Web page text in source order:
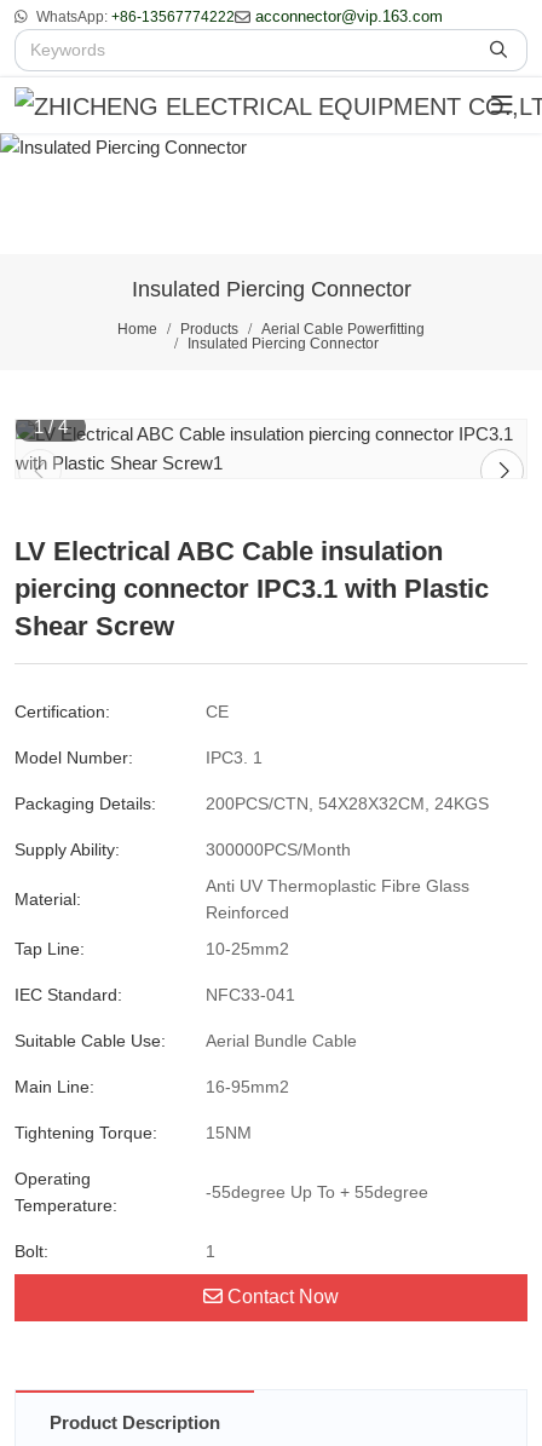
WhatsApp: +86-13567774222 acconnector@vip.163.com
Insulated Piercing Connector
Home Products
Aerial Cable Powerfitting
Insulated Piercing Connector
1/4
LV Electrical ABC Cable insulation
piercing connector IPC3.1 with Plastic
Shear Screw
Certification: CE
Model Number: IPC3. 1
Packaging Details: 200PCS/CTN, 54X28X32CM, 24KGS
Supply Ability: 300000PCS/Month
Material:
Anti UV Thermoplastic Fibre Glass
Reinforced
Tap Line:
10-25mm2
IEC Standard: NFC33-041
Suitable Cable Use: Aerial Bundle Cable
Main Line: 16-95mm2
Tightening Torque: 15NM
Operating
Temperature:
-55degree Up To + 55degree
Bolt: 1
Contact Now
Product Description